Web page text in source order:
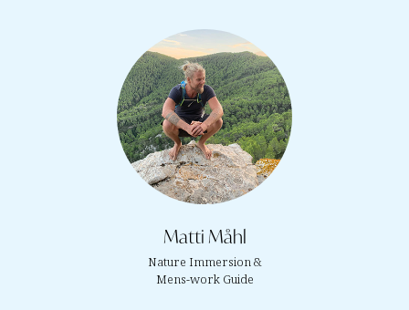
Matti Måhl
Nature Immersion &
Mens-work Guide